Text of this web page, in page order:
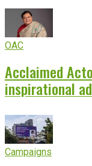
OAC
Acclaimed
inspirational
Campaigns